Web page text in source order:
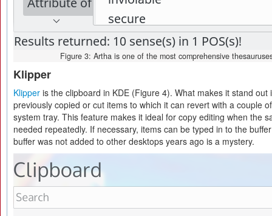
Figure 3: Artha is one of the most comprehensive
Klipper
Klipper is the clipboard in KDE (Figure 4). What makes it stand
previously copied or cut items to which it can revert with a couple
system tray. This feature makes it ideal for copy editing when the
needed repeatedly. If necessary, items can be typed in to the
buffer was not added to other desktops years ago is a mystery.